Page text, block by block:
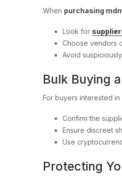
When purchasing
Look for
Choose vendors
Avoid
Bulk Buying
For buyers interested in
Confirm the
Ensure discreet
Use
Protecting